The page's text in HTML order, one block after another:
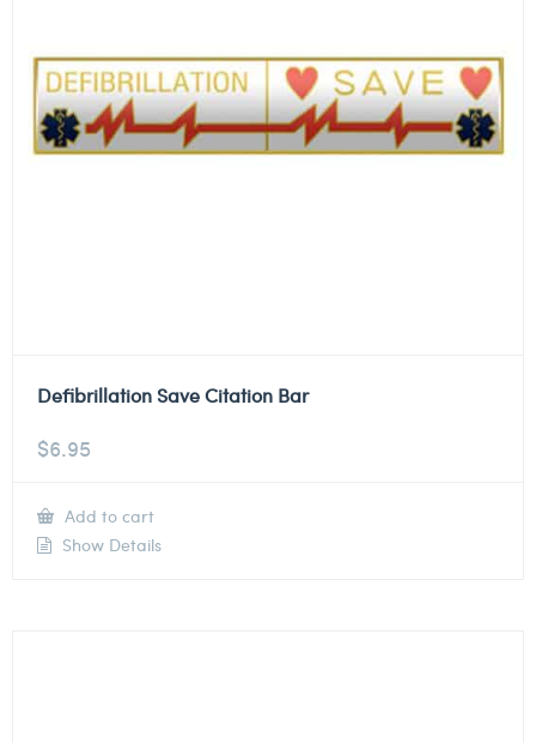
Defibrillation Save Citation Bar
$6.95
Add to cart
Show Details